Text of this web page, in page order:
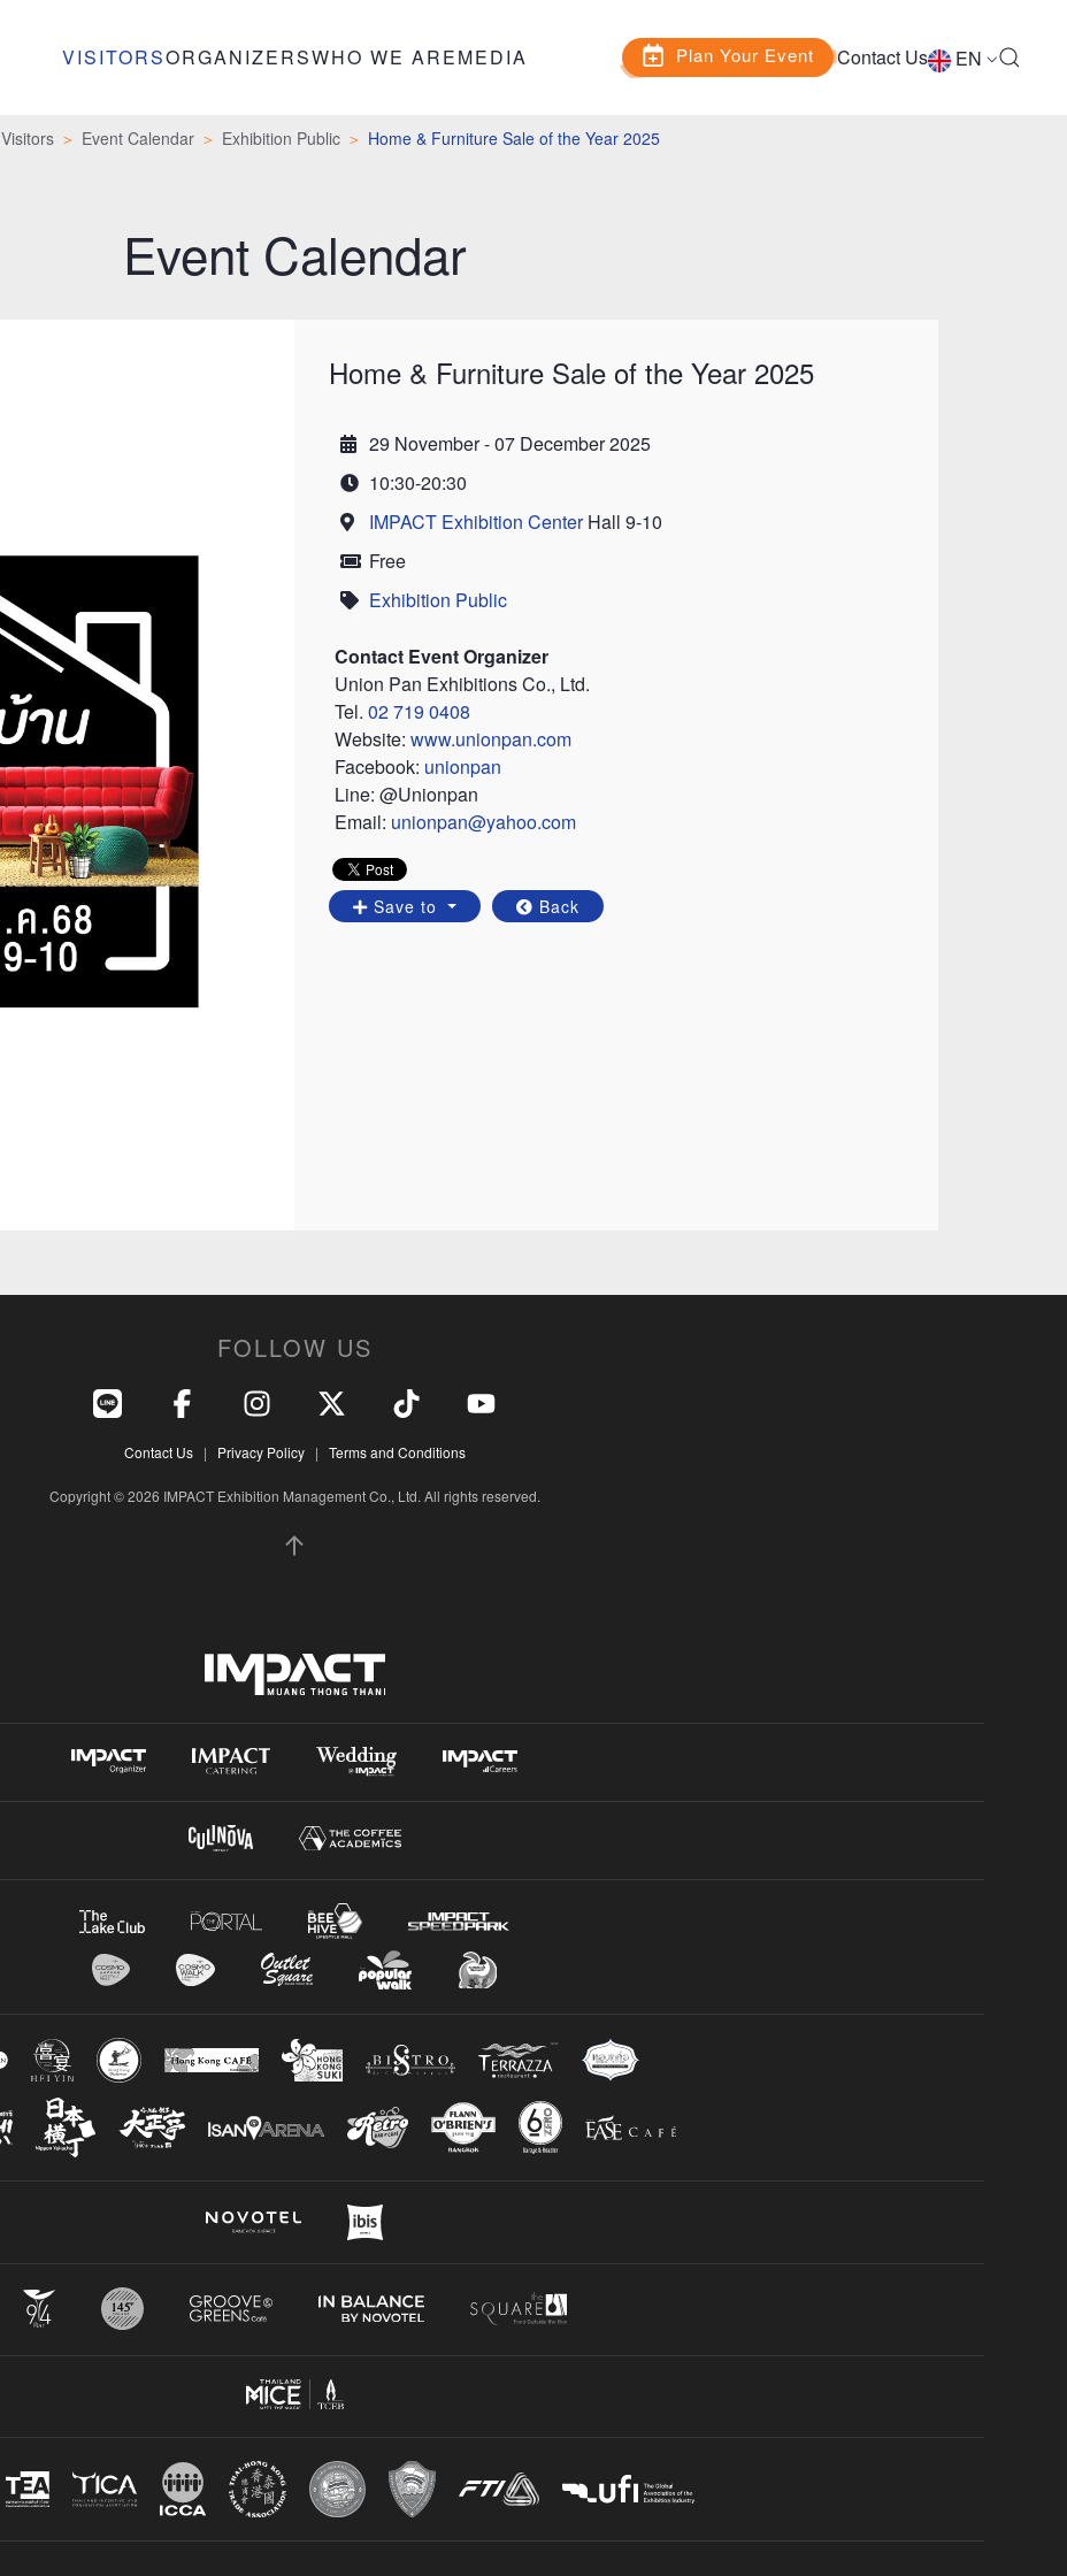
VISITORSORGANIZERSWHO WE AREMEDIA Plan Your Event Contact Us EN
Visitors Event Calendar Exhibition Public Home & Furniture Sale of the Year 2025
Event Calendar
Home & Furniture Sale of the Year 2025
Date29 November - 07 December 2025
Time10:30-20:30
Location
IMPACT Exhibition CenterHall 9-10
PriceFree
Category
Exhibition Public
Contact Event Organizer
Union Pan Exhibitions Co., Ltd.
Tel. 02 719 0408
Website: www.unionpan.com
Facebook: unionpan
Line: @Unionpan
Email: unionpan@yahoo.com
Save to Back
FOLLOW US
Contact Us| Privacy Policy| Terms and Conditions
Copyright © 2026 IMPACT Exhibition Management Co., Ltd. All rights reserved.